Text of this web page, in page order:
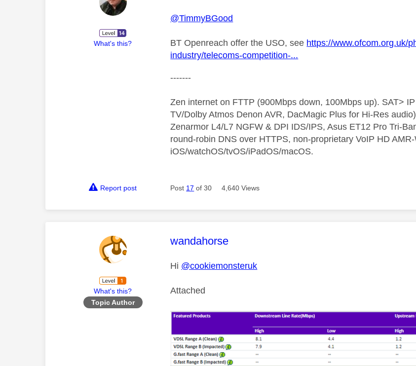
What's this?
@TimmyBGood
BT Openreach offer the USO, see https://www.ofcom.org.uk/
industry/telecoms-competition-...
-------
Zen internet on FTTP (900Mbps down, 100Mbps up). SAT>
TV/Dolby Atmos Denon AVR, DacMagic Plus for Hi-Res
Zenarmor L4/L7 NGFW & DPI IDS/IPS, Asus ET12 Pro Tri-
round-robin DNS over HTTPS, non-proprietary VoIP HD
iOS/watchOS/tvOS/iPadOS/macOS.
Report post Post 17 of 30 4,640 Views
What's this?
Topic Author
This message was authored by:
wandahorse
Hi @cookiemonsteruk
Attached